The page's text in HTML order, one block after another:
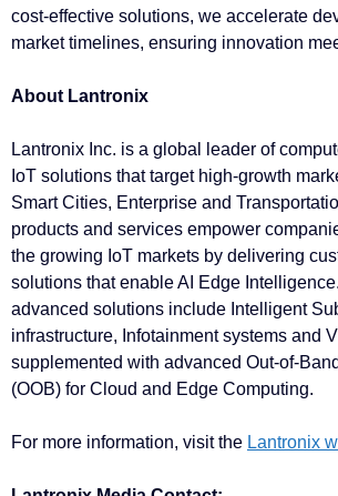
cost-effective solutions, we accelerate
market timelines, ensuring innovation
About Lantronix
Lantronix Inc. is a global leader of
IoT solutions that target high-growth
Smart Cities, Enterprise and
products and services empower
the growing IoT markets by delivering
solutions that enable AI Edge
advanced solutions include Intelligent
infrastructure, Infotainment systems and
supplemented with advanced Out-of-
(OOB) for Cloud and Edge Computing.
For more information, visit the Lantronix